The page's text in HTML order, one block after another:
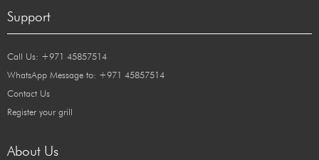
Support
Call Us: +971 45857514
WhatsApp Message to: +971 45857514
Contact Us
Register your grill
About Us